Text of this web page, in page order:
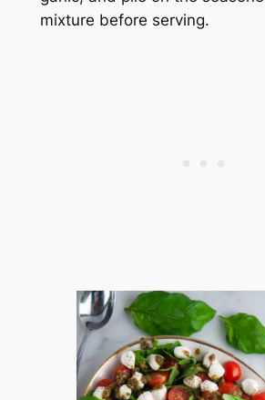
mixture before serving.